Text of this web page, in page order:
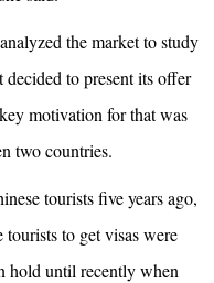
the market to study
decided to present its offer
motivation for that was
two countries.
tourists five years ago,
to get visas were
hold until recently when